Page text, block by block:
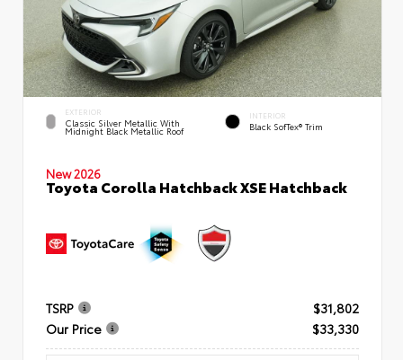
EXTERIOR
Classic Silver Metallic With
Midnight Black Metallic Roof
INTERIOR
Black SofTex® Trim
New 2026
Toyota Corolla Hatchback XSE Hatchback
TSRP
$31,802
Our Price
$33,330